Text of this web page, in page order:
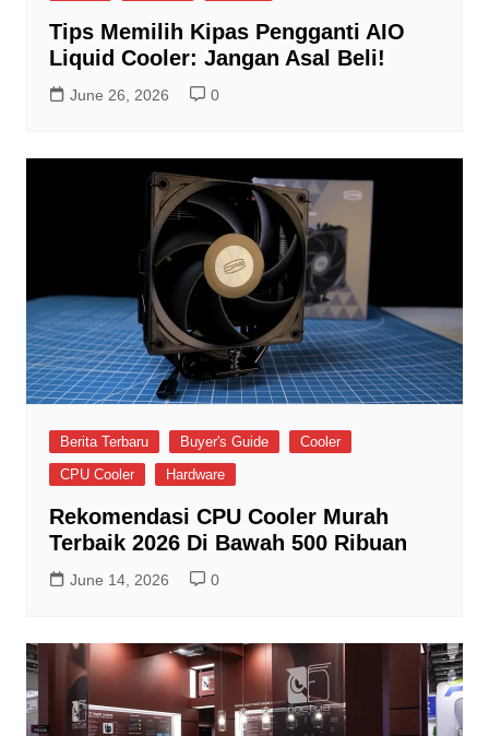
Tips Memilih Kipas Pengganti AIO
Liquid Cooler: Jangan Asal Beli!
June 26, 2026 0
Berita Terbaru Buyer's Guide
Cooler
CPU Cooler
Hardware
Rekomendasi CPU Cooler Murah
Terbaik 2026 Di Bawah 500 Ribuan
June 14, 2026 0